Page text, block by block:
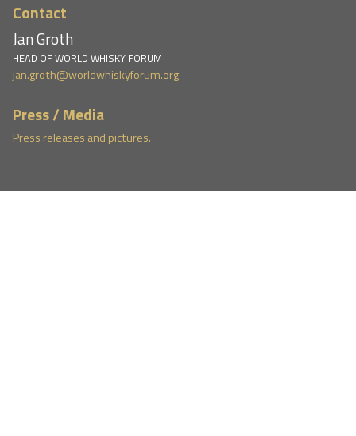
Contact
Jan Groth
HEAD OF WORLD WHISKY FORUM
jan.groth@worldwhiskyforum.org
Press / Media
Press releases and pictures.